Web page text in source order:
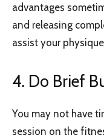
advantages
and releasing
assist your
4. Do Brief
You may not have
session on the